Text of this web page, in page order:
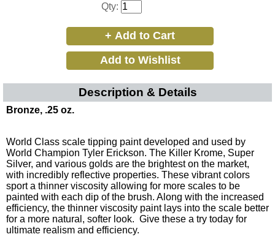
Qty:
Description & Details
Bronze, .25 oz.
World Class scale tipping paint developed and used by
World Champion Tyler Erickson. The Killer Krome, Super
Silver, and various golds are the brightest on the market,
with incredibly reflective properties. These vibrant colors
sport a thinner viscosity allowing for more scales to be
painted with each dip of the brush. Along with the increased
efficiency, the thinner viscosity paint lays into the scale better
for a more natural, softer look. Give these a try today for
ultimate realism and efficiency.